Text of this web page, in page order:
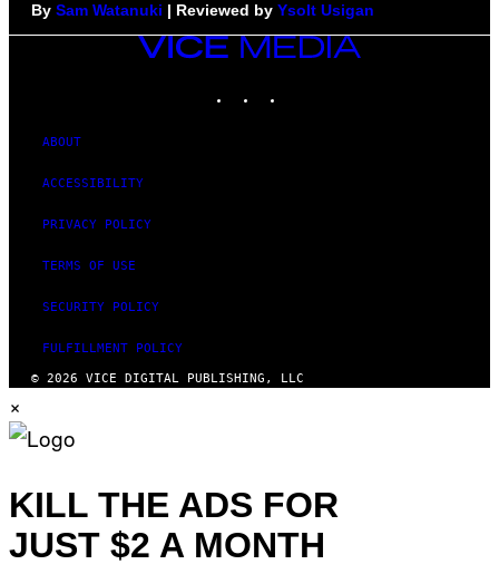
By Sam Watanuki | Reviewed by Ysolt Usigan
VICE
ABOUT
ACCESSIBILITY
PRIVACY POLICY
TERMS OF USE
SECURITY POLICY
FULFILLMENT POLICY
© 2026 VICE DIGITAL PUBLISHING, LLC
×
KILL THE ADS FOR
JUST $2 A MONTH